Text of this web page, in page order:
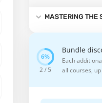
MASTERING THE
2 / 5
Bundle
Each
all courses,